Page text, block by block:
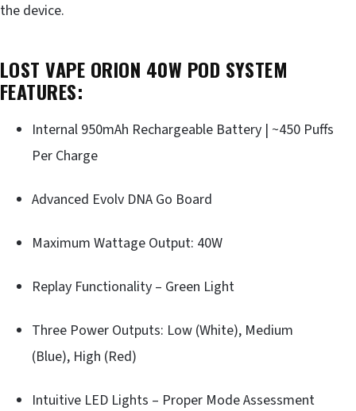
the device.
LOST VAPE ORION 40W POD SYSTEM
FEATURES:
Internal 950mAh Rechargeable Battery | ~450 Puffs
Per Charge
Advanced Evolv DNA Go Board
Maximum Wattage Output: 40W
Replay Functionality – Green Light
Three Power Outputs: Low (White), Medium
(Blue), High (Red)
Intuitive LED Lights – Proper Mode Assessment